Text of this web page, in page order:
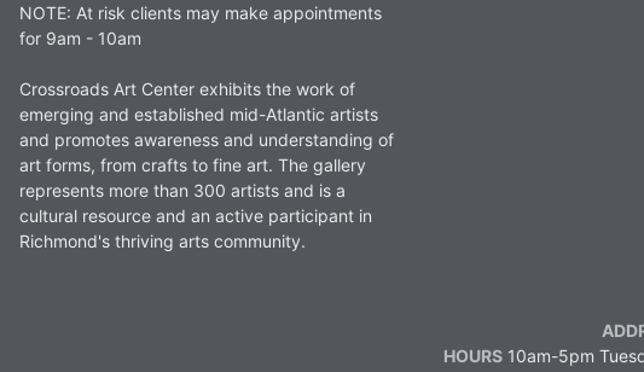
NOTE: At risk clients may make appointments
for 9am - 10am
Crossroads Art Center exhibits the work of
emerging and established mid-Atlantic artists
and promotes awareness and understanding of
art forms, from crafts to fine art. The gallery
represents more than 300 artists and is a
cultural resource and an active participant in
Richmond's thriving arts community.
HOURS 10am-5pm